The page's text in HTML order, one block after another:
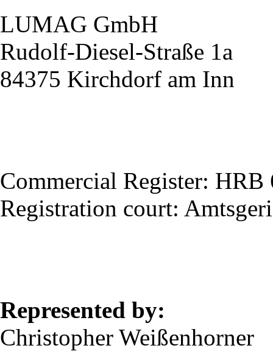
LUMAG GmbH
Rudolf-Diesel-Straße 1a
84375 Kirchdorf am Inn
Commercial Register: HRB
Registration court:
Represented by:
Christopher Weißenhorner